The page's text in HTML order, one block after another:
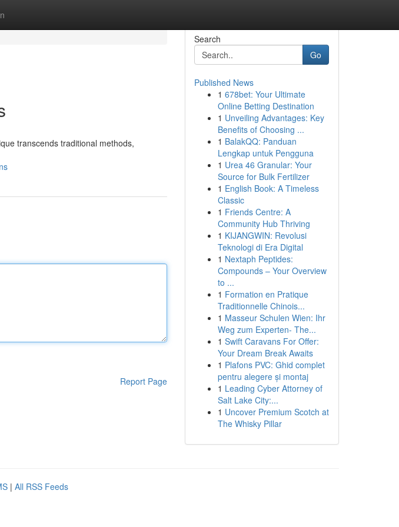
transcends traditional methods,
Report Page
Search
Go
Published News
1 678bet: Your Ultimate
Online Betting Destination
1 Unveiling Advantages: Key
Benefits of Choosing ...
1 BalakQQ: Panduan
Lengkap untuk Pengguna
1 Urea 46 Granular: Your
Source for Bulk Fertilizer
1 English Book: A Timeless
Classic
1 Friends Centre: A
Community Hub Thriving
1 KIJANGWIN: Revolusi
Teknologi di Era Digital
1 Nextaph Peptides:
Compounds – Your Overview
to ...
1 Formation en Pratique
Traditionnelle Chinois...
1 Masseur Schulen Wien: Ihr
Weg zum Experten- The...
1 Swift Caravans For Offer:
Your Dream Break Awaits
1 Plafons PVC: Ghid complet
pentru alegere și montaj
1 Leading Cyber Attorney of
Salt Lake City:...
1 Uncover Premium Scotch at
The Whisky Pillar
| All RSS Feeds